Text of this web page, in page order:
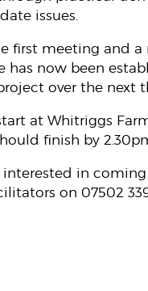
issues.
first meeting and
has now been
over the next
at Whitriggs
finish by
interested in
on 07502